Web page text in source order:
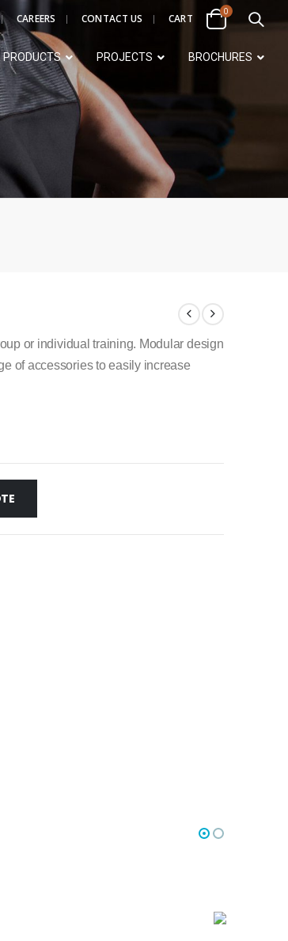
CAREERS CONTACT US CART
0
PRODUCTS PROJECTS BROCHURES
or individual training. Modular design
of accessories to easily increase